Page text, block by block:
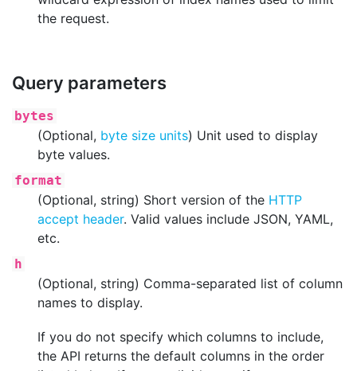
the request.
Query parameters
bytes
(Optional, byte size units) Unit used to display
byte values.
format
(Optional, string) Short version of the HTTP
accept header. Valid values include JSON, YAML,
etc.
h
(Optional, string) Comma-separated list of column
names to display.
If you do not specify which columns to include,
the API returns the default columns in the order